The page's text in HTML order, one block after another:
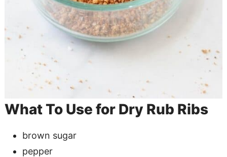
What To Use for Dry Rub Ribs
brown sugar
pepper